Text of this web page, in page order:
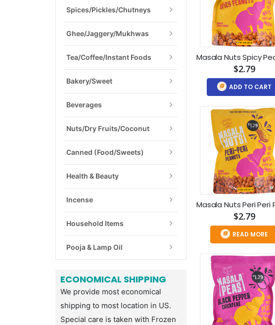
$2.79
ADD TO CART
$2.79
READ MORE
Spices/Pickles/Chutneys
Ghee/Jaggery/Mukhwas
Tea/Coffee/Instant Foods
Bakery/Sweet
Beverages
Nuts/Dry Fruits/Coconut
Canned (food/Sweets)
Health & Beauty
Incense
Household Items
Pooja & Lamp Oil
ECONOMICAL SHIPPING
We provide most economical
shipping to most location in US.
Special care is taken with Frozen